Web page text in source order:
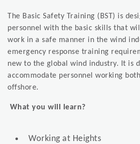
The Basic Safety Training (BST) is
personnel with the basic skills that
work in a safe manner in the wind
emergency response training
new to the global wind industry. It is
accommodate personnel working
offshore.
What you will learn?
Working at Heights